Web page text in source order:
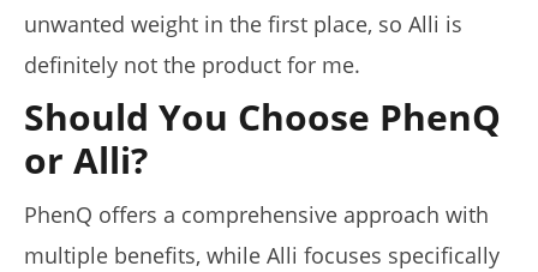
unwanted weight in the first place, so Alli is
definitely not the product for me.
Should You Choose PhenQ
or Alli?
PhenQ offers a comprehensive approach with
multiple benefits, while Alli focuses specifically